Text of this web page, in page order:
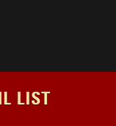
LIST